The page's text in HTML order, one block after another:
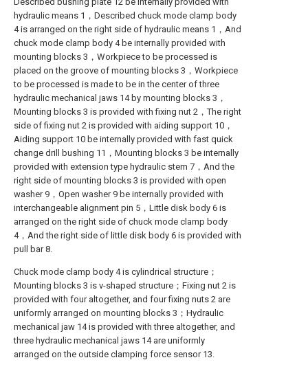
hydraulic means 1，Described chuck mode clamp body
4 is arranged on the right side of hydraulic means 1，And
chuck mode clamp body 4 be internally provided with
mounting blocks 3，Workpiece to be processed is
placed on the groove of mounting blocks 3，Workpiece
to be processed is made to be in the center of three
hydraulic mechanical jaws 14 by mounting blocks 3，
Mounting blocks 3 is provided with fixing nut 2，The right
side of fixing nut 2 is provided with aiding support 10，
Aiding support 10 be internally provided with fast quick
change drill bushing 11，Mounting blocks 3 be internally
provided with extension type hydraulic stem 7，And the
right side of mounting blocks 3 is provided with open
washer 9，Open washer 9 be internally provided with
interchangeable alignment pin 5，Little disk body 6 is
arranged on the right side of chuck mode clamp body
4，And the right side of little disk body 6 is provided with
pull bar 8.
Chuck mode clamp body 4 is cylindrical structure；
Mounting blocks 3 is v-shaped structure；Fixing nut 2 is
provided with four altogether, and four fixing nuts 2 are
uniformly arranged on mounting blocks 3；Hydraulic
mechanical jaw 14 is provided with three altogether, and
three hydraulic mechanical jaws 14 are uniformly
arranged on the outside clamping force sensor 13.